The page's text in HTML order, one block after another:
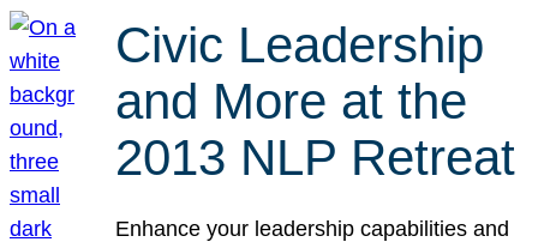
Civic Leadership
and More at the
2013 NLP Retreat
Enhance your leadership capabilities and